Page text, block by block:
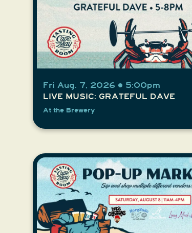
Fri Aug. 7, 2026 • 5:00pm
LIVE MUSIC: GRATEFUL DAVE
At the Brewery